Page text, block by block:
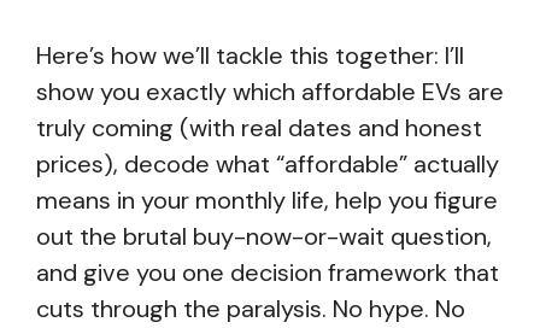
Here’s how we’ll tackle this together: I’ll
show you exactly which affordable EVs are
truly coming (with real dates and honest
prices), decode what “affordable” actually
means in your monthly life, help you figure
out the brutal buy-now-or-wait question,
and give you one decision framework that
cuts through the paralysis. No hype. No